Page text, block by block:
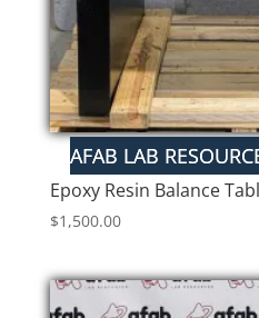
Epoxy Resin Balance
$1,500.00